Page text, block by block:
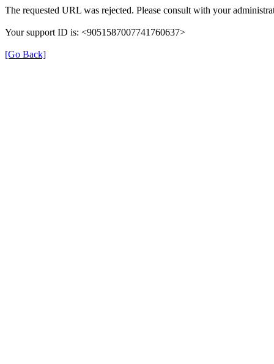
The requested URL was rejected. Please consult with your
Your support ID is: <9051587007741760637>
[Go Back]